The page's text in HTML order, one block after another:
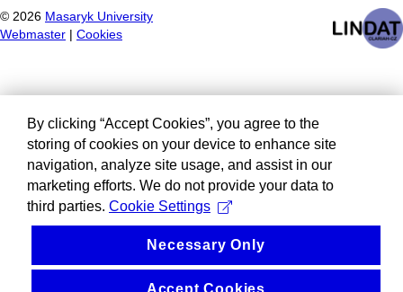
© 2026 Masaryk University
Webmaster
Cookies
By clicking “Accept Cookies”, you agree to the
storing of cookies on your device to enhance site
navigation, analyze site usage, and assist in our
marketing efforts. We do not provide your data to
third parties. Cookie Settings
Necessary Only
Accept Cookies